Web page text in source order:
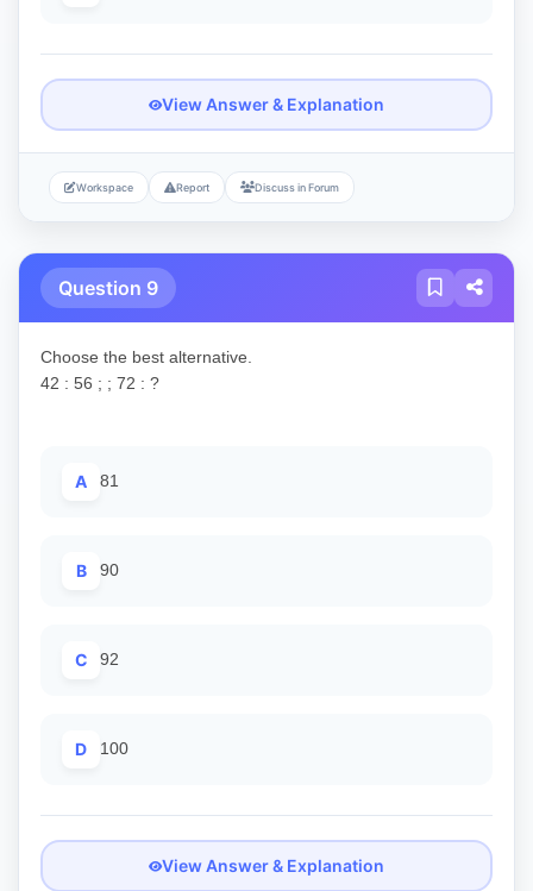
View Answer & Explanation
Workspace Report Discuss in Forum
Question 9
Choose the best alternative.
42 : 56 ; ; 72 : ?
A 81
B 90
C 92
D 100
View Answer & Explanation